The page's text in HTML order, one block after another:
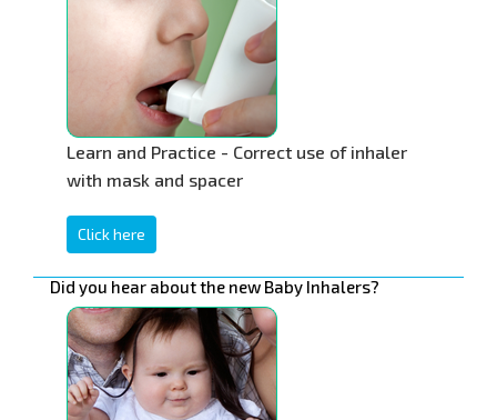
Learn and Practice - Correct use of inhaler
with mask and spacer
Click here
Did you hear about the new Baby Inhalers?